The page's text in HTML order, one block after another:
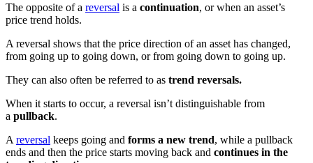
The opposite of a reversal is a continuation, or when an asset’s
price trend holds.
A reversal shows that the price direction of an asset has changed,
from going up to going down, or from going down to going up.
They can also often be referred to as trend reversals.
When it starts to occur, a reversal isn’t distinguishable from
a pullback.
A reversal keeps going and forms a new trend, while a pullback
ends and then the price starts moving back and continues in the